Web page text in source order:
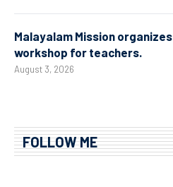
Malayalam Mission organizes
workshop for teachers.
August 3, 2026
FOLLOW ME